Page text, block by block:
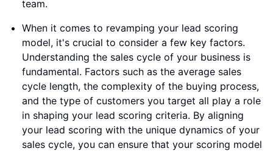
team.
When it comes to revamping your lead scoring
model, it's crucial to consider a few key factors.
Understanding the sales cycle of your business is
fundamental. Factors such as the average sales
cycle length, the complexity of the buying process,
and the type of customers you target all play a role
in shaping your lead scoring criteria. By aligning
your lead scoring with the unique dynamics of your
sales cycle, you can ensure that your scoring model